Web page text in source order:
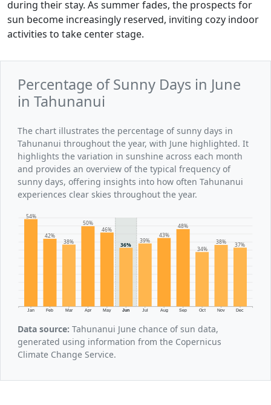
during their stay. As summer fades, the prospects for
sun become increasingly reserved, inviting cozy indoor
activities to take center stage.
Percentage of Sunny Days in June
in Tahunanui
The chart illustrates the percentage of sunny days in
Tahunanui throughout the year, with June highlighted. It
highlights the variation in sunshine across each month
and provides an overview of the typical frequency of
sunny days, offering insights into how often Tahunanui
experiences clear skies throughout the year.
Jan Feb Mar Apr May Jun Jul Aug Sep Oct Nov Dec
54%
42%
38%
50%
46%
36%
39%
43%
48%
34%
38% 37%
Data source: Tahunanui June chance of sun data,
generated using information from the Copernicus
Climate Change Service.